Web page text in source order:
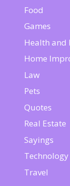
Food
Games
Health and
Home
Law
Pets
Quotes
Real Estate
Sayings
Technology
Travel